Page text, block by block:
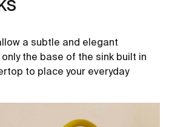
a subtle and elegant
the base of the sink built in
to place your everyday